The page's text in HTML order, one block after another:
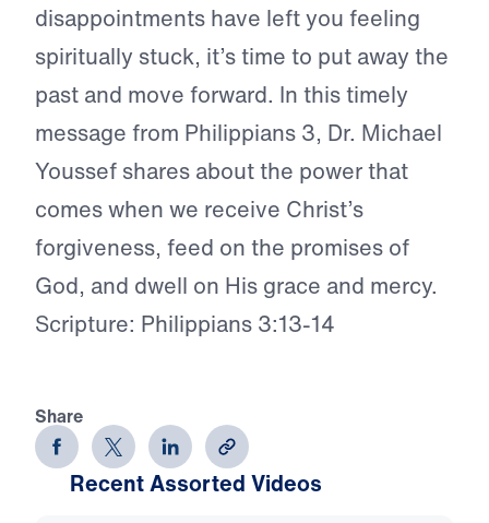
disappointments have left you feeling
spiritually stuck, it’s time to put away the
past and move forward. In this timely
message from Philippians 3, Dr. Michael
Youssef shares about the power that
comes when we receive Christ’s
forgiveness, feed on the promises of
God, and dwell on His grace and mercy.
Scripture: Philippians 3:13-14
Share
Recent Assorted Videos